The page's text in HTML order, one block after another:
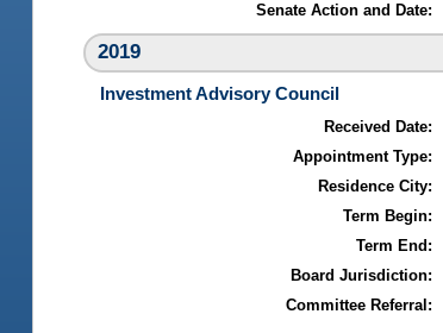
Senate Action and Date:
2019
Investment Advisory Council
Received Date:
Appointment Type:
Residence City:
Term Begin:
Term End:
Board Jurisdiction:
Committee Referral: